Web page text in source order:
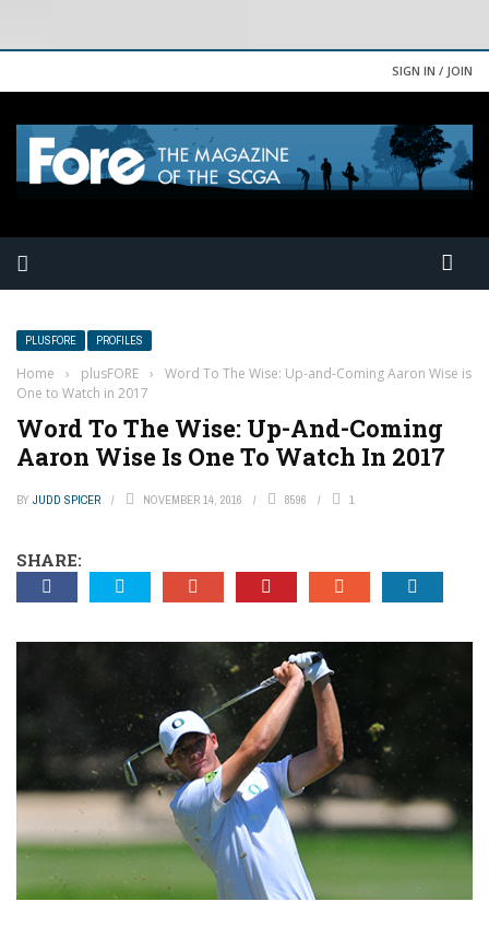
SIGN IN / JOIN
PLUSFORE PROFILES
Home › plusFORE ›
Word To The Wise: Up-and-Coming Aaron Wise is
One to Watch in 2017
Word To The Wise: Up-And-Coming
Aaron Wise Is One To Watch In 2017
BY JUDD SPICER NOVEMBER 14, 2016 8596 1
SHARE: